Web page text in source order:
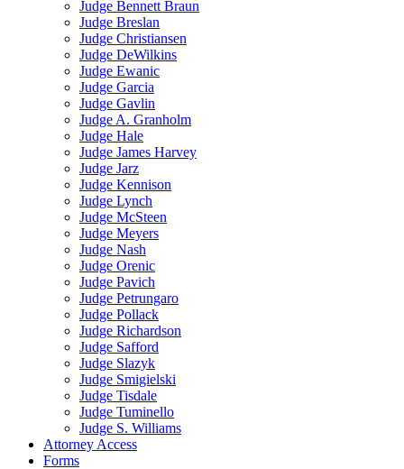
Judge Bennett Braun
Judge Breslan
Judge Christiansen
Judge DeWilkins
Judge Ewanic
Judge Garcia
Judge Gavlin
Judge A. Granholm
Judge Hale
Judge James Harvey
Judge Jarz
Judge Kennison
Judge Lynch
Judge McSteen
Judge Meyers
Judge Nash
Judge Orenic
Judge Pavich
Judge Petrungaro
Judge Pollack
Judge Richardson
Judge Safford
Judge Slazyk
Judge Smigielski
Judge Tisdale
Judge Tuminello
Judge S. Williams
Attorney Access
Forms